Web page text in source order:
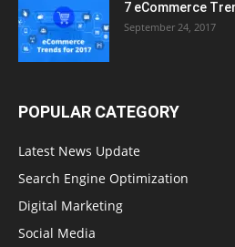
7 eCommerce
September 24, 2017
POPULAR CATEGORY
Latest News Update
Search Engine Optimization
Digital Marketing
Social Media